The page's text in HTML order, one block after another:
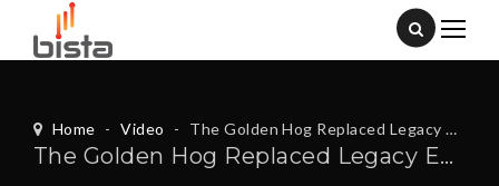
Home - Video - The Golden Hog Replaced Legacy ERP With Odoo — Here’s The Result
The Golden Hog Replaced Legacy ERP With Odoo — Here’s The Result